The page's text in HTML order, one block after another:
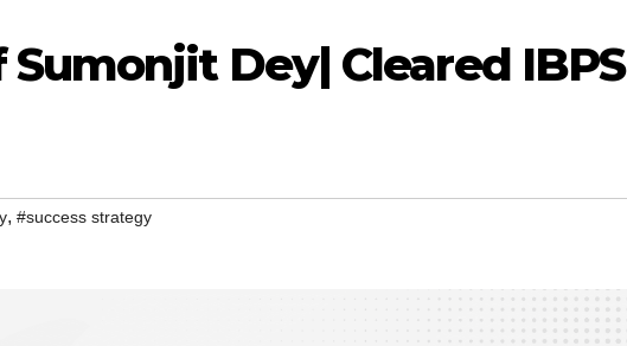
Sumonjit Dey| Cleared IBPS
, #success strategy